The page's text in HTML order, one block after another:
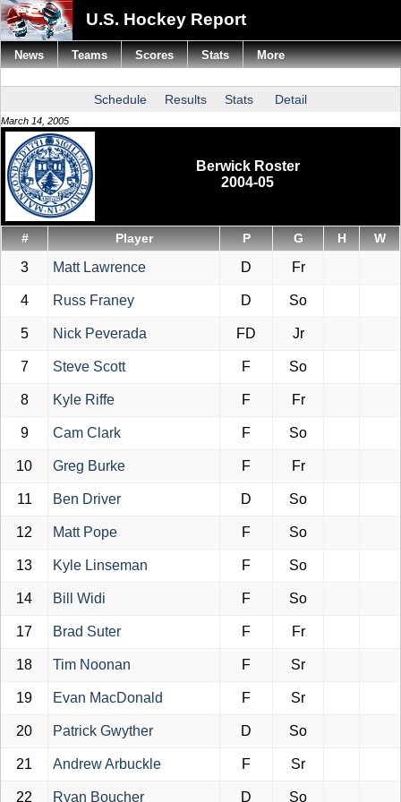
U.S. Hockey Report
Schedule Results Stats Detail
March 14, 2005
Berwick Roster
2004-05
# Player P G H W
3 Matt Lawrence D Fr
4 Russ Franey D So
5 Nick Peverada FD Jr
7 Steve Scott F So
8 Kyle Riffe F Fr
9 Cam Clark F So
10 Greg Burke F Fr
11 Ben Driver D So
12 Matt Pope F So
13 Kyle Linseman F So
14 Bill Widi F So
17 Brad Suter F Fr
18 Tim Noonan F Sr
19 Evan MacDonald F Sr
20 Patrick Gwyther D So
21 Andrew Arbuckle F Sr
22 Ryan Boucher D So
News Teams Scores Stats More